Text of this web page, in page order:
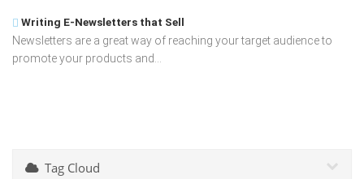
Writing E-Newsletters that Sell
Newsletters are a great way of reaching your target audience to
promote your products and...
Tag Cloud